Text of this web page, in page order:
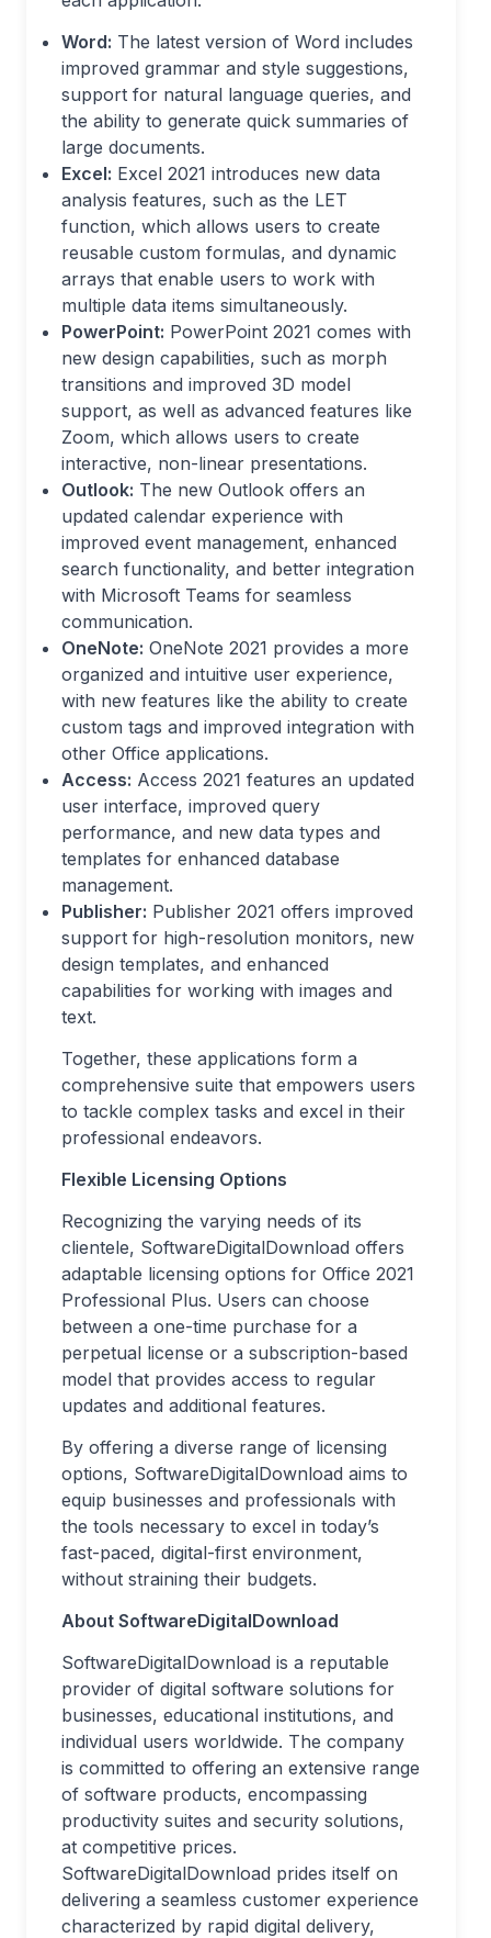
Word: The latest version of Word includes
improved grammar and style suggestions,
support for natural language queries, and
the ability to generate quick summaries of
large documents.
Excel: Excel 2021 introduces new data
analysis features, such as the LET
function, which allows users to create
reusable custom formulas, and dynamic
arrays that enable users to work with
multiple data items simultaneously.
PowerPoint: PowerPoint 2021 comes with
new design capabilities, such as morph
transitions and improved 3D model
support, as well as advanced features like
Zoom, which allows users to create
interactive, non-linear presentations.
Outlook: The new Outlook offers an
updated calendar experience with
improved event management, enhanced
search functionality, and better integration
with Microsoft Teams for seamless
communication.
OneNote: OneNote 2021 provides a more
organized and intuitive user experience,
with new features like the ability to create
custom tags and improved integration with
other Office applications.
Access: Access 2021 features an updated
user interface, improved query
performance, and new data types and
templates for enhanced database
management.
Publisher: Publisher 2021 offers improved
support for high-resolution monitors, new
design templates, and enhanced
capabilities for working with images and
text.
Together, these applications form a
comprehensive suite that empowers users
to tackle complex tasks and excel in their
professional endeavors.
Flexible Licensing Options
Recognizing the varying needs of its
clientele, SoftwareDigitalDownload offers
adaptable licensing options for Office 2021
Professional Plus. Users can choose
between a one-time purchase for a
perpetual license or a subscription-based
model that provides access to regular
updates and additional features.
By offering a diverse range of licensing
options, SoftwareDigitalDownload aims to
equip businesses and professionals with
the tools necessary to excel in today’s
fast-paced, digital-first environment,
without straining their budgets.
About SoftwareDigitalDownload
SoftwareDigitalDownload is a reputable
provider of digital software solutions for
businesses, educational institutions, and
individual users worldwide. The company
is committed to offering an extensive range
of software products, encompassing
productivity suites and security solutions,
at competitive prices.
SoftwareDigitalDownload prides itself on
delivering a seamless customer experience
characterized by rapid digital delivery,